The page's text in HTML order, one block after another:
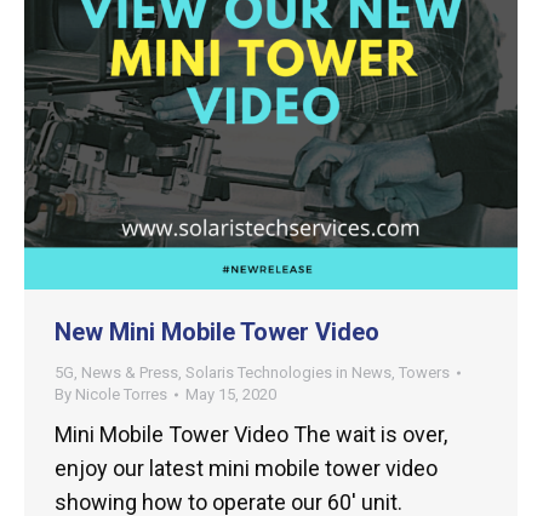
New Mini Mobile Tower Video
5G, News & Press, Solaris Technologies in News, Towers
By Nicole Torres May 15, 2020
Mini Mobile Tower Video The wait is over,
enjoy our latest mini mobile tower video
showing how to operate our 60′ unit.